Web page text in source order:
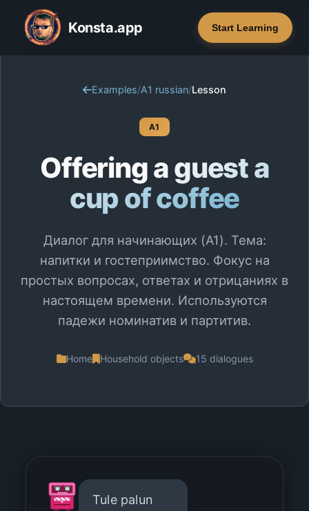
Konsta.app Start Learning
Examples/A1 russian/Lesson
A1
Offering a guest a
cup of coffee
Диалог для начинающих (A1). Тема:
напитки и гостеприимство. Фокус на
простых вопросах, ответах и отрицаниях в
настоящем времени. Используются
падежи номинатив и партитив.
Home Household objects 15 dialogues
Tule palun